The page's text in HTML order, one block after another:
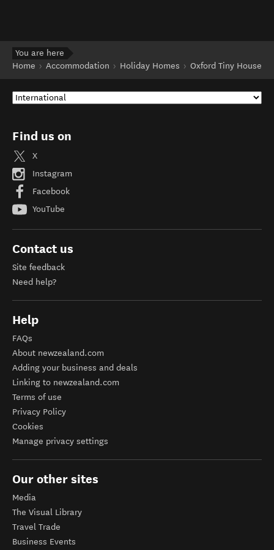
You are here
Home
Accommodation Holiday Homes Oxford Tiny House
Find us on
X
Instagram
Facebook
YouTube
Contact us
Site feedback
Need help?
Help
FAQs
About newzealand.com
Adding your business and deals
Linking to newzealand.com
Terms of use
Privacy Policy
Cookies
Manage privacy settings
Our other sites
Media
The Visual Library
Travel Trade
Business Events